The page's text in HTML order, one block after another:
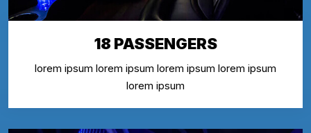
18 PASSENGERS
lorem ipsum lorem ipsum lorem ipsum lorem ipsum
lorem ipsum